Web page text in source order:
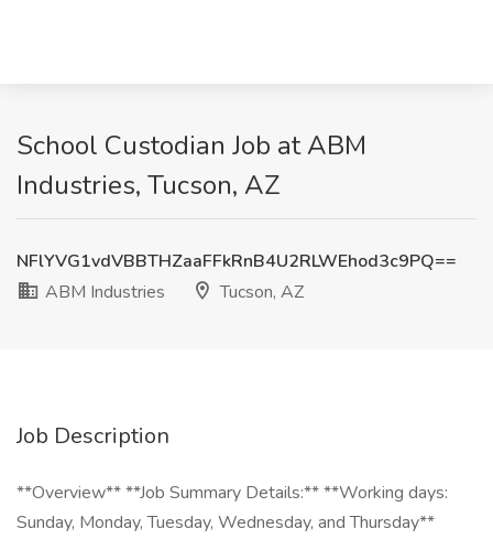
School Custodian Job at ABM
Industries, Tucson, AZ
NFlYVG1vdVBBTHZaaFFkRnB4U2RLWEhod3c9PQ==
ABM Industries
Tucson, AZ
Job Description
**Overview** **Job Summary Details:** **Working days:
Sunday, Monday, Tuesday, Wednesday, and Thursday**